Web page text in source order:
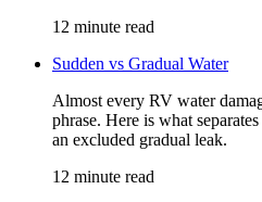
12 minute read
Sudden vs Gradual Water
Almost every RV water
phrase. Here is what
an excluded gradual leak.
12 minute read